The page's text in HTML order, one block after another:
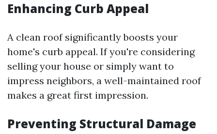
Enhancing Curb Appeal
A clean roof significantly boosts your
home's curb appeal. If you're considering
selling your house or simply want to
impress neighbors, a well-maintained roof
makes a great first impression.
Preventing Structural Damage